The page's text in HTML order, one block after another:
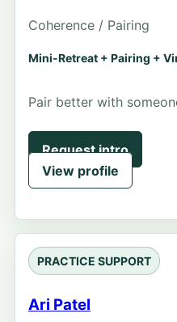
Coherence / Pairing
Mini-Retreat + Pairing +
Pair better with
Request intro
View profile
PRACTICE SUPPORT
Ari Patel